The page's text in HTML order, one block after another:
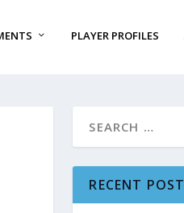
PLAYER PROFILES
RECENT